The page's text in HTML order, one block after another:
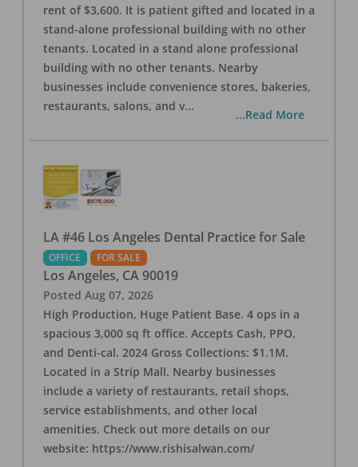
rent of $3,600. It is patient gifted and located in a
stand-alone professional building with no other
tenants. Located in a stand alone professional
building with no other tenants. Nearby
businesses include convenience stores, bakeries,
restaurants, salons, and v...
...Read More
LA #46 Los Angeles Dental Practice for Sale
OFFICE FOR SALE
Los Angeles, CA 90019
Posted Aug 07, 2026
High Production, Huge Patient Base. 4 ops in a
spacious 3,000 sq ft office. Accepts Cash, PPO,
and Denti-cal. 2024 Gross Collections: $1.1M.
Located in a Strip Mall. Nearby businesses
include a variety of restaurants, retail shops,
service establishments, and other local
amenities. Check out more details on our
website: https://www.rishisalwan.com/